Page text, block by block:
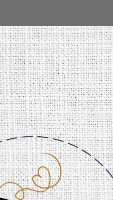
technologies will allow us to